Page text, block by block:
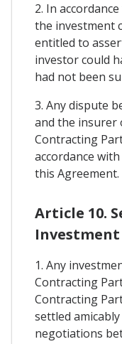
2. In
the investment
entitled to
investor could
had not been
3. Any dispute
and the insurer
Contracting
accordance
this Agreement.
Article 10.
1. Any
Contracting
Contracting
settled
negotiations